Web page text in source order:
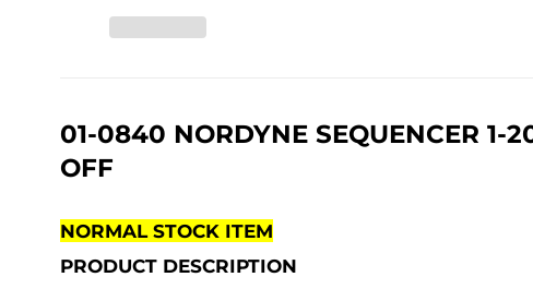
01-0840 NORDYNE SEQUENCER 1-
OFF
NORMAL STOCK ITEM
PRODUCT DESCRIPTION